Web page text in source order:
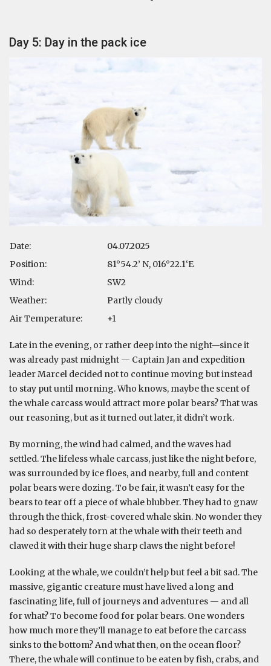
Day 5: Day in the pack ice
Date:
04.07.2025
Position:
81°54.2’ N, 016°22.1‘E
Wind:
SW2
Weather:
Partly cloudy
Air Temperature:
+1
Late in the evening, or rather deep into the night—since it
was already past midnight — Captain Jan and expedition
leader Marcel decided not to continue moving but instead
to stay put until morning. Who knows, maybe the scent of
the whale carcass would attract more polar bears? That was
our reasoning, but as it turned out later, it didn’t work.
By morning, the wind had calmed, and the waves had
settled. The lifeless whale carcass, just like the night before,
was surrounded by ice floes, and nearby, full and content
polar bears were dozing. To be fair, it wasn’t easy for the
bears to tear off a piece of whale blubber. They had to gnaw
through the thick, frost-covered whale skin. No wonder they
had so desperately torn at the whale with their teeth and
clawed it with their huge sharp claws the night before!
Looking at the whale, we couldn’t help but feel a bit sad. The
massive, gigantic creature must have lived a long and
fascinating life, full of journeys and adventures — and all
for what? To become food for polar bears. One wonders
how much more they’ll manage to eat before the carcass
sinks to the bottom? And what then, on the ocean floor?
There, the whale will continue to be eaten by fish, crabs, and